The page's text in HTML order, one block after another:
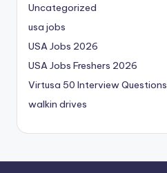
Uncategorized
usa jobs
USA Jobs 2026
USA Jobs Freshers 2026
Virtusa 50 Interview Questions
walkin drives